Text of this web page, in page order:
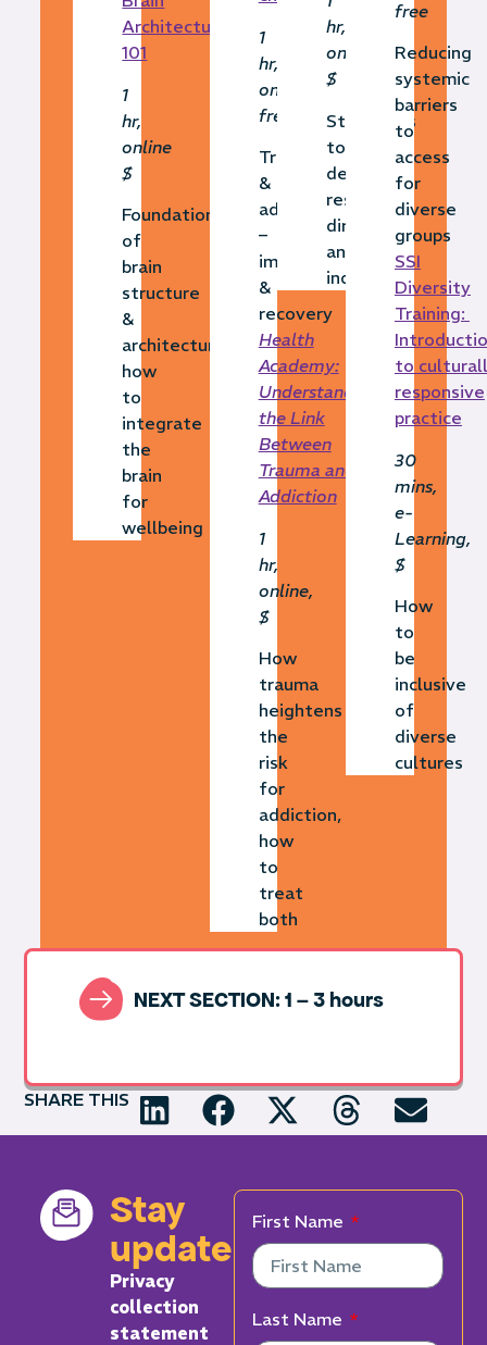
Architecture
101
1
hr,
online
$
Foundations
of
brain
structure
&
architecture,
how
to
integrate
the
brain
for
wellbeing
1
hr,
online,
free
Trauma
&
adversity
–
impact
&
recovery
Health
Academy:
Understanding
the Link
Between
Trauma and
Addiction
1
hr,
online,
$
How
trauma
heightens
the
risk
for
addiction,
how
to
treat
both
hr,
online,
$
Strategies
to
develop
resilience
directly
and
indirectly
free
Reducing
systemic
barriers
to
access
for
diverse
groups
SSI
Diversity
Training:
to
responsive
practice
30
mins,
e-
Learning,
$
How
to
be
inclusive
of
diverse
cultures
NEXT SECTION: 1 – 3 hours
SHARE THIS
Stay
updated
Privacy
collection
statement
First Name
Last Name